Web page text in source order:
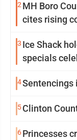
2 MH Boro Council
3 Ice Shack
specials
4Sentencings
5Clinton
6Princesses